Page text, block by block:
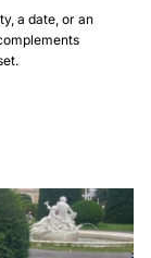
a date, or an